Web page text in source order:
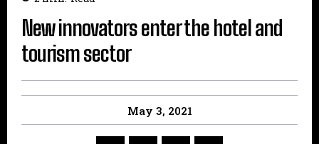
New innovators enter the hotel and
tourism sector
May 3, 2021